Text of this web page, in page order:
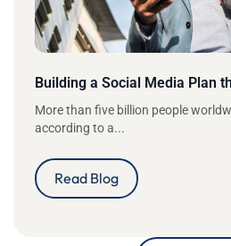
Building a Social Media Plan
More than five billion people
according to a...
Read Blog